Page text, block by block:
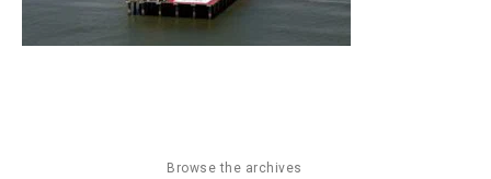
Browse the archives